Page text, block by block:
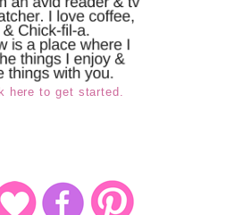
here to get started.